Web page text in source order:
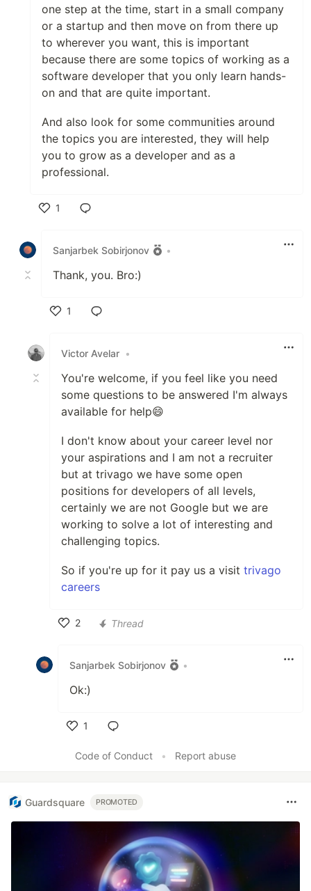
one step at the time, start in a small company
or a startup and then move on from there up
to wherever you want, this is important
because there are some topics of working as a
software developer that you only learn hands-
on and that are quite important.
And also look for some communities around
the topics you are interested, they will help
you to grow as a developer and as a
professional.
1
Sanjarbek Sobirjonov
•
Thank, you. Bro:)
1
Victor Avelar •
You're welcome, if you feel like you need
some questions to be answered I'm always
available for help😄
I don't know about your career level nor
your aspirations and I am not a recruiter
but at trivago we have some open
positions for developers of all levels,
certainly we are not Google but we are
working to solve a lot of interesting and
challenging topics.
So if you're up for it pay us a visit trivago
careers
2
Thread
Sanjarbek Sobirjonov •
Ok:)
1
Code of Conduct
• Report abuse
Guardsquare PROMOTED